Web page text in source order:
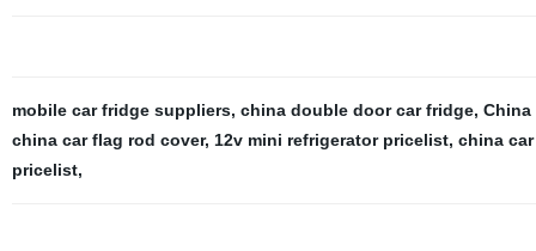
mobile car fridge suppliers, china double door car fridge, China
china car flag rod cover, 12v mini refrigerator pricelist, china
pricelist,